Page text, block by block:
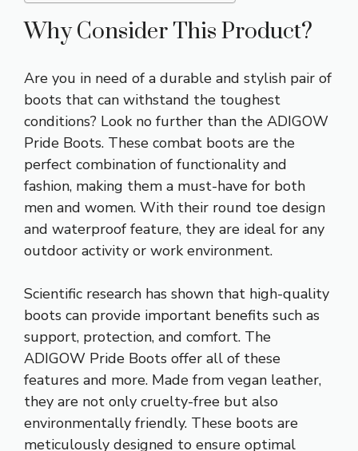
Why Consider This Product?
Are you in need of a durable and stylish pair of
boots that can withstand the toughest
conditions? Look no further than the ADIGOW
Pride Boots. These combat boots are the
perfect combination of functionality and
fashion, making them a must-have for both
men and women. With their round toe design
and waterproof feature, they are ideal for any
outdoor activity or work environment.
Scientific research has shown that high-quality
boots can provide important benefits such as
support, protection, and comfort. The
ADIGOW Pride Boots offer all of these
features and more. Made from vegan leather,
they are not only cruelty-free but also
environmentally friendly. These boots are
meticulously designed to ensure optimal